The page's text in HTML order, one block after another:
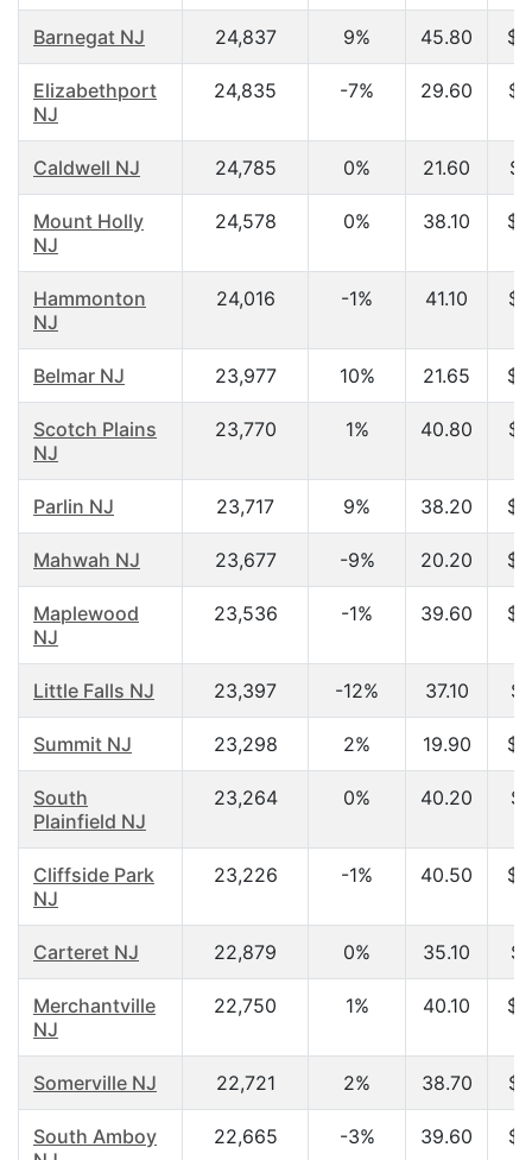
Barnegat NJ 24,837 9% 45.80
Elizabethport
NJ
24,835 -7% 29.60
Caldwell NJ 24,785 0% 21.60
Mount Holly
NJ
24,578 0% 38.10
Hammonton
NJ
24,016 -1% 41.10
Belmar NJ 23,977 10% 21.65
Scotch Plains
NJ
23,770 1% 40.80
Parlin NJ 23,717 9% 38.20
Mahwah NJ 23,677 -9% 20.20
Maplewood
NJ
23,536 -1% 39.60
Little Falls NJ 23,397 -12% 37.10
Summit NJ 23,298 2% 19.90
South
Plainfield NJ
23,264 0% 40.20
Cliffside Park
NJ
23,226 -1% 40.50
Carteret NJ 22,879 0% 35.10
Merchantville
NJ
22,750 1% 40.10
Somerville NJ 22,721 2% 38.70
South Amboy
22,665 -3% 39.60